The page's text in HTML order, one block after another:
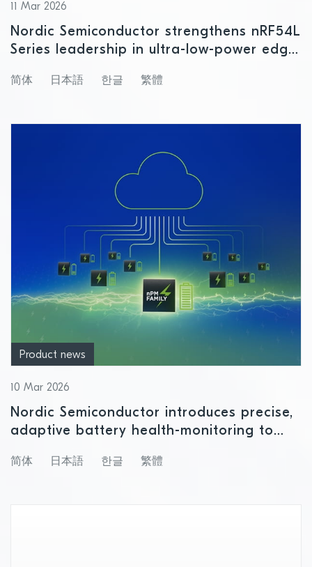
11 Mar 2026
Nordic Semiconductor strengthens nRF54L
Series leadership in ultra-low-power edge
简体 日本語 한글 繁體
Product news
10 Mar 2026
Nordic Semiconductor introduces precise,
adaptive battery health-monitoring to
简体 日本語 한글 繁體